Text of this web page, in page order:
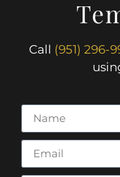
Call (951) 296-